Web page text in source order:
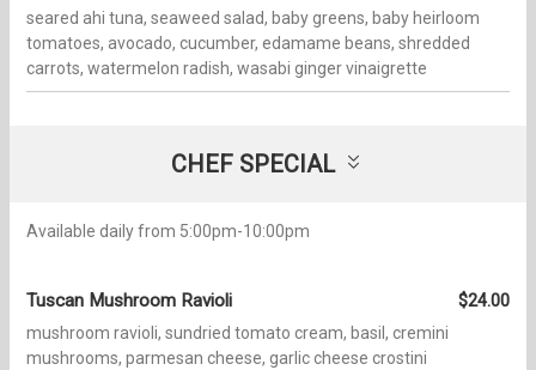
seared ahi tuna, seaweed salad, baby greens, baby heirloom
tomatoes, avocado, cucumber, edamame beans, shredded
carrots, watermelon radish, wasabi ginger vinaigrette
CHEF SPECIAL
Available daily from 5:00pm-10:00pm
Tuscan Mushroom Ravioli $24.00
mushroom ravioli, sundried tomato cream, basil, cremini
mushrooms, parmesan cheese, garlic cheese crostini